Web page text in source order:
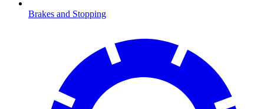
Brakes and Stopping